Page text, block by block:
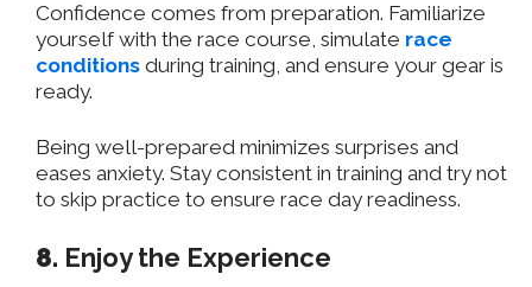
Confidence comes from preparation. Familiarize
yourself with the race course, simulate race
conditions during training, and ensure your gear is
ready.
Being well-prepared minimizes surprises and
eases anxiety. Stay consistent in training and try not
to skip practice to ensure race day readiness.
8. Enjoy the Experience